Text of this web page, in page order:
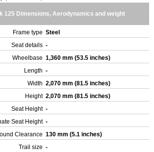
125 Dimensions, Aerodynamics and weight
Frame type Steel
Seat details -
Wheelbase 1,360 mm (53.5 inches)
Length -
Width 2,070 mm (81.5 inches)
Height 2,070 mm (81.5 inches)
Seat Height -
Seat Height -
Clearance 130 mm (5.1 inches)
Trail size -